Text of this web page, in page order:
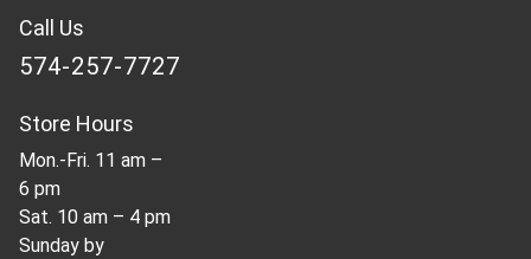
Call Us
574-257-7727
Store Hours
Mon.-Fri. 11 am –
6 pm
Sat. 10 am – 4 pm
Sunday by